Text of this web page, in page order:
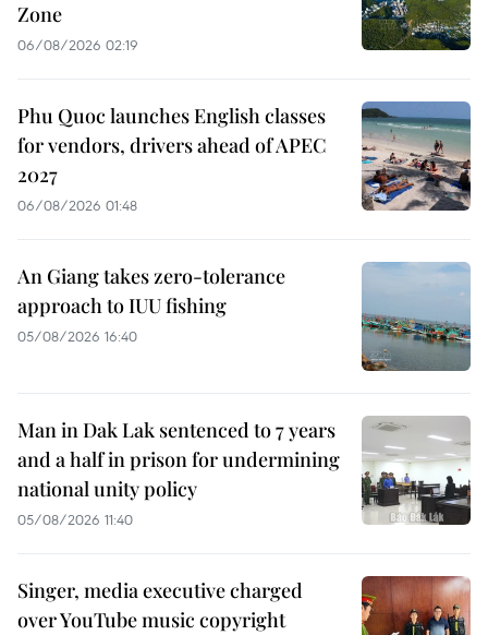
Zone
06/08/2026 02:19
Phu Quoc launches English classes
for vendors, drivers ahead of APEC
2027
06/08/2026 01:48
An Giang takes zero-tolerance
approach to IUU fishing
05/08/2026 16:40
Man in Dak Lak sentenced to 7 years
and a half in prison for undermining
national unity policy
05/08/2026 11:40
Singer, media executive charged
over YouTube music copyright